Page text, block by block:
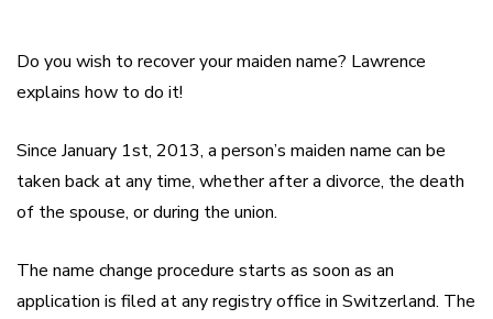
Do you wish to recover your maiden name? Lawrence
explains how to do it!
Since January 1st, 2013, a person’s maiden name can be
taken back at any time, whether after a divorce, the death
of the spouse, or during the union.
The name change procedure starts as soon as an
application is filed at any registry office in Switzerland. The